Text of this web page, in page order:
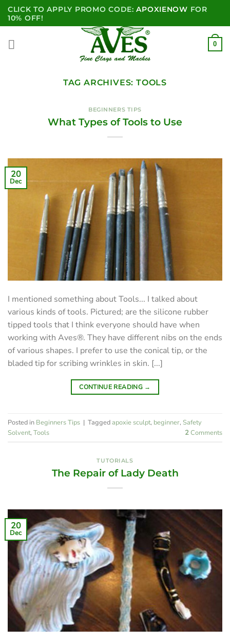
SkipCLICK TO APPLY PROMO CODE:APOXIENOW FOR
10% OFF!
0
TAG ARCHIVES:TOOLS
BEGINNERS TIPS
What Types of Tools to Use
20
Dec
I mentioned something about Tools... I talked about
various kinds of tools. Pictured; are the silicone rubber
tipped tools that I think everyone should have when
working with Aves®. They have different nibs on the ends
of various shapes. I prefer to use the conical tip, or the
bladed tip for scribing wrinkles in skin. [...]
CONTINUE READING →
Posted in Beginners Tips | Taggedapoxie sculpt, beginner, Safety
Solvent, Tools 2Comments
TUTORIALS
The Repair of Lady Death
20
Dec